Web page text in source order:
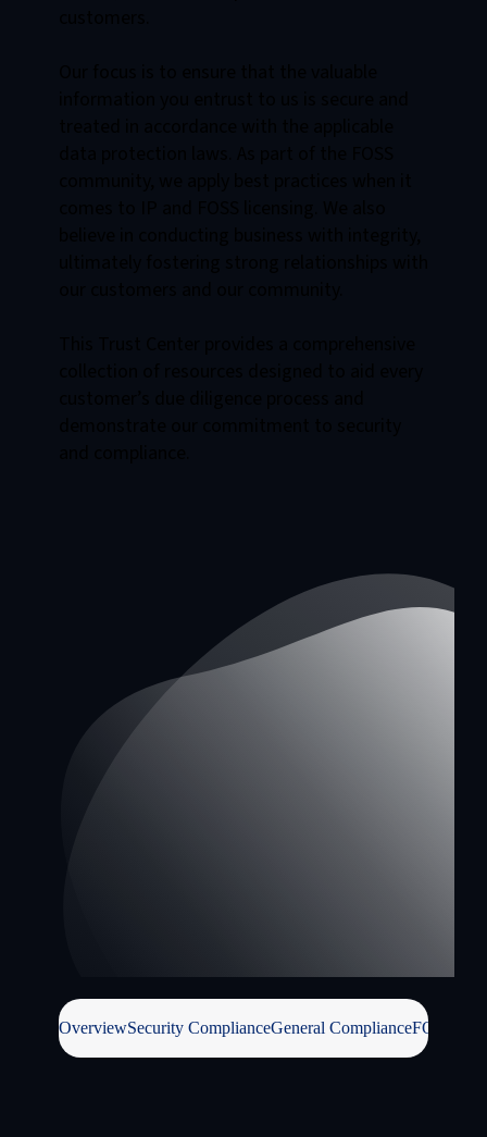
OverviewSecurity ComplianceGeneral ComplianceFOSS / IP